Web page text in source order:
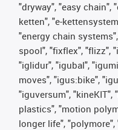
"dryway", "easy chain",
ketten", "e-
"energy chain
spool", "fixflex", "flizz",
"iglidur", "igubal",
moves", "igus:bike",
"iguversum", "kineKIT",
plastics", "motion
longer life", "polymore",